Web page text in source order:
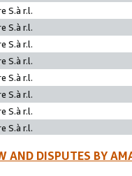
S.à r.l.
S.à r.l.
S.à r.l.
S.à r.l.
S.à r.l.
S.à r.l.
S.à r.l.
S.à r.l.
AND DISPUTES BY